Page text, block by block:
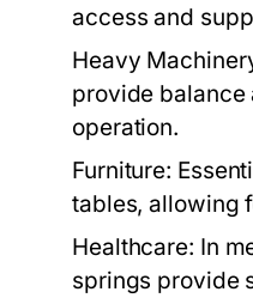
access and
Heavy
provide balance
operation.
Furniture:
tables, allowing
Healthcare: In
springs provide